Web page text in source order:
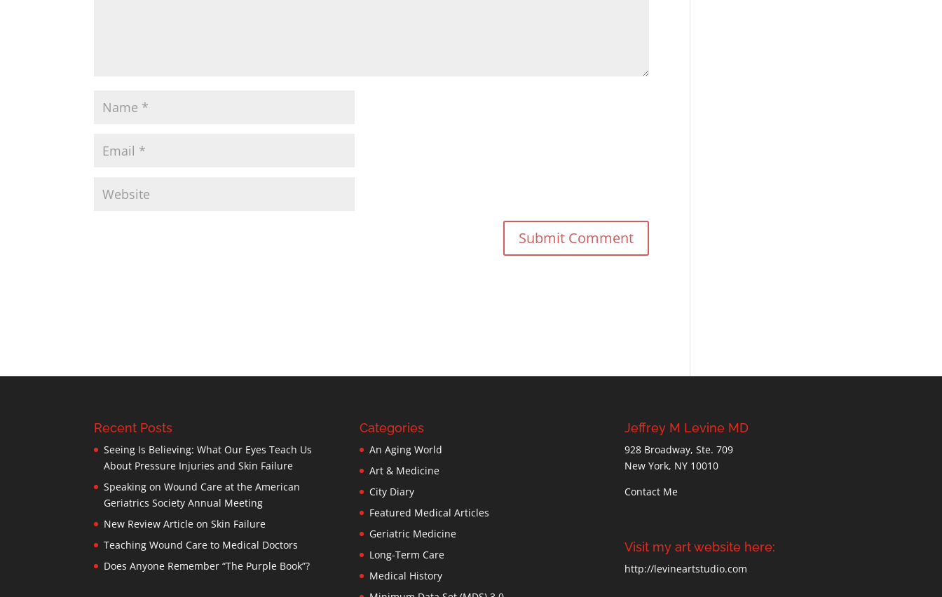
Recent Posts
Seeing Is Believing: What Our Eyes Teach Us
About Pressure Injuries and Skin Failure
Speaking on Wound Care at the American
Geriatrics Society Annual Meeting
New Review Article on Skin Failure
Teaching Wound Care to Medical Doctors
Does Anyone Remember “The Purple Book”?
Categories
An Aging World
Art & Medicine
City Diary
Featured Medical Articles
Geriatric Medicine
Long-Term Care
Medical History
Jeffrey M Levine MD
928 Broadway, Ste. 709
New York, NY 10010
Contact Me
Visit my art website here:
http://levineartstudio.com